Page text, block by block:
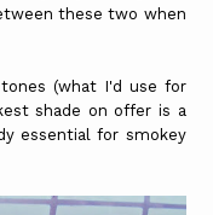
these two when
(what I'd use for
shade on offer is a
essential for smokey